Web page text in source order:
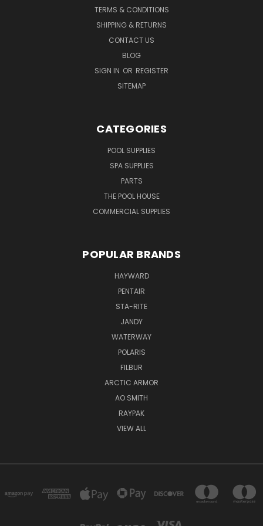
TERMS & CONDITIONS
SHIPPING & RETURNS
CONTACT US
BLOG
SIGN IN OR REGISTER
SITEMAP
CATEGORIES
POOL SUPPLIES
SPA SUPPLIES
PARTS
THE POOL HOUSE
COMMERCIAL SUPPLIES
POPULAR BRANDS
HAYWARD
PENTAIR
STA-RITE
JANDY
WATERWAY
POLARIS
FILBUR
ARCTIC ARMOR
AO SMITH
RAYPAK
VIEW ALL